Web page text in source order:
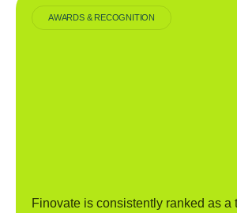
AWARDS & RECOGNITION
Finovate is consistently ranked as a